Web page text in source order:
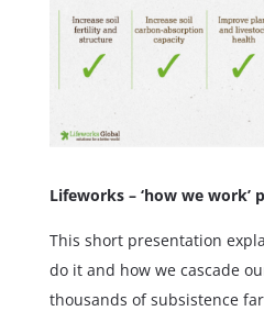
Lifeworks – ‘how we work’
This short presentation
do it and how we cascade
thousands of subsistence